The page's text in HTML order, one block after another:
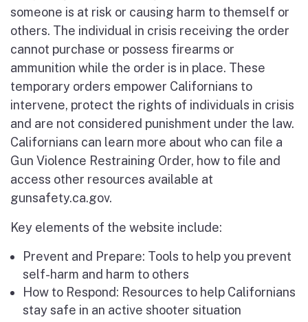
someone is at risk or causing harm to themself or
others. The individual in crisis receiving the order
cannot purchase or possess firearms or
ammunition while the order is in place. These
temporary orders empower Californians to
intervene, protect the rights of individuals in crisis
and are not considered punishment under the law.
Californians can learn more about who can file a
Gun Violence Restraining Order, how to file and
access other resources available at
gunsafety.ca.gov.
Key elements of the website include:
Prevent and Prepare: Tools to help you prevent
self-harm and harm to others
How to Respond: Resources to help Californians
stay safe in an active shooter situation